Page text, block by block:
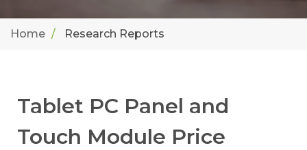
Home Research Reports
Tablet PC Panel and
Touch Module Price